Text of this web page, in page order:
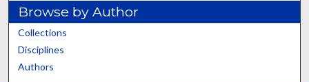
Browse by Author
Collections
Disciplines
Authors